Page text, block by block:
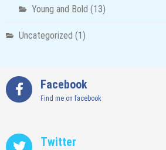
Young and Bold (13)
Uncategorized (1)
Facebook
Find me on facebook
Twitter